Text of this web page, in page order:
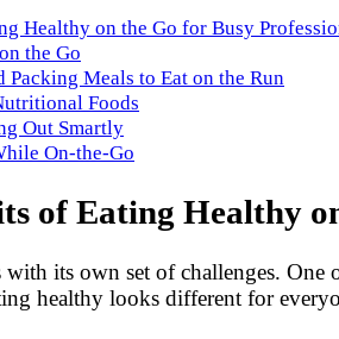
Healthy on the Go for Busy
the Go
Packing Meals to Eat on the Run
Foods
Out Smartly
On-the-Go
of Eating Healthy
its own set of challenges.
healthy looks different for